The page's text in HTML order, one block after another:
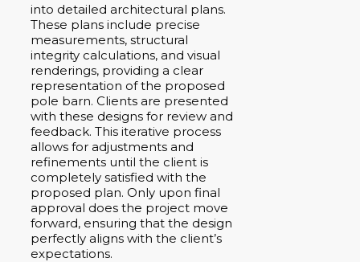
into detailed architectural plans.
These plans include precise
measurements, structural
integrity calculations, and visual
renderings, providing a clear
representation of the proposed
pole barn. Clients are presented
with these designs for review and
feedback. This iterative process
allows for adjustments and
refinements until the client is
completely satisfied with the
proposed plan. Only upon final
approval does the project move
forward, ensuring that the design
perfectly aligns with the client’s
expectations.